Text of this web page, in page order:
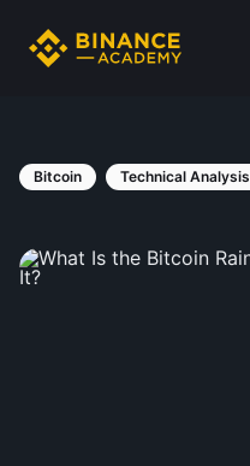
Bitcoin Technical Analysis